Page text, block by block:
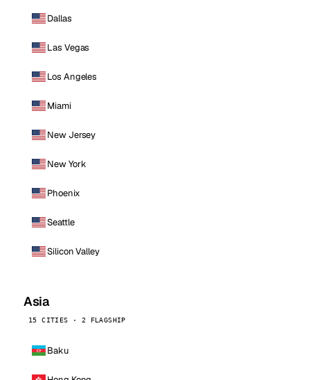
Dallas
Las Vegas
Los Angeles
Miami
New Jersey
New York
Phoenix
Seattle
Silicon Valley
Asia
15 CITIES · 2 FLAGSHIP
Baku